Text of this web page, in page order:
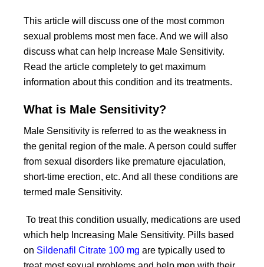
This article will discuss one of the most common
sexual problems most men face. And we will also
discuss what can help Increase Male Sensitivity.
Read the article completely to get maximum
information about this condition and its treatments.
What is Male Sensitivity?
Male Sensitivity is referred to as the weakness in
the genital region of the male. A person could suffer
from sexual disorders like premature ejaculation,
short-time erection, etc. And all these conditions are
termed male Sensitivity.
To treat this condition usually, medications are used
which help Increasing Male Sensitivity. Pills based
on Sildenafil Citrate 100 mg are typically used to